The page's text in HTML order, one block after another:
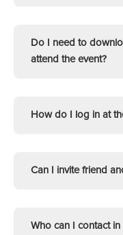
Do I need to
attend the event?
How do I log in at
Can I invite friend
Who can I contact